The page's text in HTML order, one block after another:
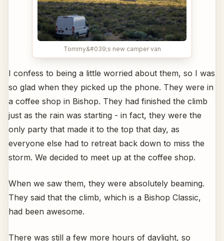
Tommy&#039;s new camper van
I confess to being a little worried about them, so I was
so glad when they picked up the phone. They were in
a coffee shop in Bishop. They had finished the climb
just as the rain was starting - in fact, they were the
only party that made it to the top that day, as
everyone else had to retreat back down to miss the
storm. We decided to meet up at the coffee shop.
When we saw them, they were absolutely beaming.
They said that the climb, which is a Bishop Classic,
had been awesome.
There was still a few more hours of daylight, so